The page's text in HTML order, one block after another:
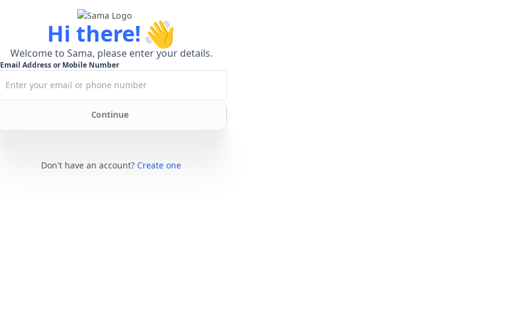
Hi there!👋
Welcome to Sama, please enter your details.
Email Address or Mobile Number
Continue
Don't have an account? Create one